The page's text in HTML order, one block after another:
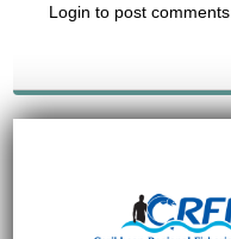
Login to post comments